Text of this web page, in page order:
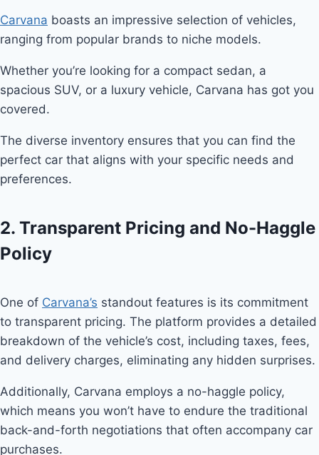
Carvana boasts an impressive selection of vehicles,
ranging from popular brands to niche models.
Whether you’re looking for a compact sedan, a
spacious SUV, or a luxury vehicle, Carvana has got you
covered.
The diverse inventory ensures that you can find the
perfect car that aligns with your specific needs and
preferences.
2. Transparent Pricing and No-Haggle
Policy
One of Carvana’s standout features is its commitment
to transparent pricing. The platform provides a detailed
breakdown of the vehicle’s cost, including taxes, fees,
and delivery charges, eliminating any hidden surprises.
Additionally, Carvana employs a no-haggle policy,
which means you won’t have to endure the traditional
back-and-forth negotiations that often accompany car
purchases.